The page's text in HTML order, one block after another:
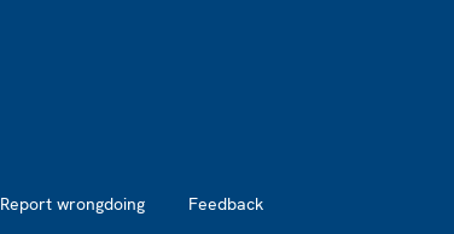
Report wrongdoing Feedback